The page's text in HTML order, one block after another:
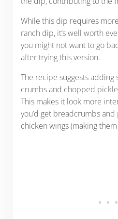
While this dip requires
ranch dip, it’s well worth
you might not want to go
after trying this version.
The recipe suggests adding
crumbs and chopped
This makes it look more
you’d get breadcrumbs
chicken wings (making